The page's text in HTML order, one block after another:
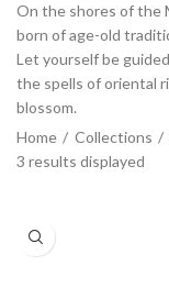
On the shores of the
born of age-old
Let yourself be
the spells of oriental
blossom.
Home
Collections
3 results displayed